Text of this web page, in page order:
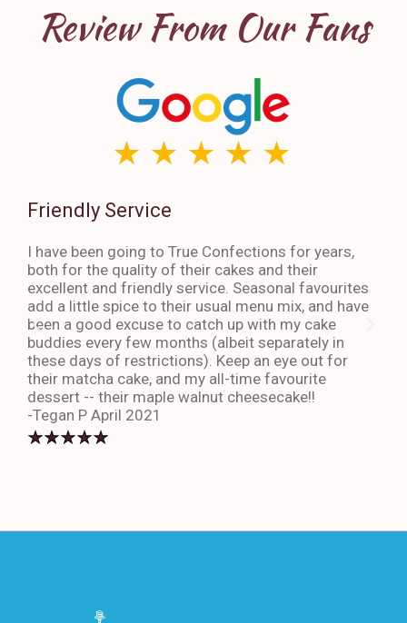
Review From Our Fans
Friendly Service
I have been going to True Confections for years,
both for the quality of their cakes and their
excellent and friendly service. Seasonal favourites
add a little spice to their usual menu mix, and have
been a good excuse to catch up with my cake
buddies every few months (albeit separately in
these days of restrictions). Keep an eye out for
their matcha cake, and my all-time favourite
dessert -- their maple walnut cheesecake!!
-Tegan P April 2021